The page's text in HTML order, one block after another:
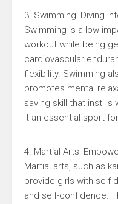
3. Swimming: Diving
Swimming is a low-
workout while being
cardiovascular
flexibility. Swimming
promotes mental
saving skill that instills
it an essential sport
4. Martial Arts:
Martial arts, such as
provide girls with self-
and self-confidence.